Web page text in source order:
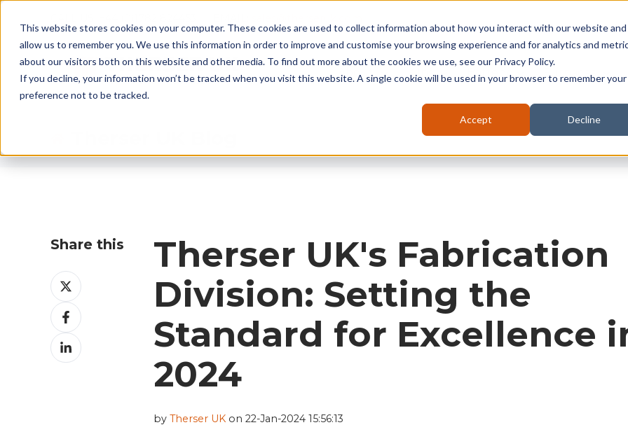
This website stores cookies on your computer. These cookies are used to collect information about how you interact with our website and
allow us to remember you. We use this information in order to improve and customise your browsing experience and for analytics and
about our visitors both on this website and other media. To find out more about the cookies we use, see our Privacy Policy.
If you decline, your information won’t be tracked when you visit this website. A single cookie will be used in your browser to remember your
preference not to be tracked.
Accept Decline
About Kilns Battery Furnaces
Share this
Share
on
XShare
on
Facebook
Share
on
Therser UK's Fabrication
Division: Setting the
Standard for Excellence
2024
by Therser UKon 22-Jan-2024 15:56:13